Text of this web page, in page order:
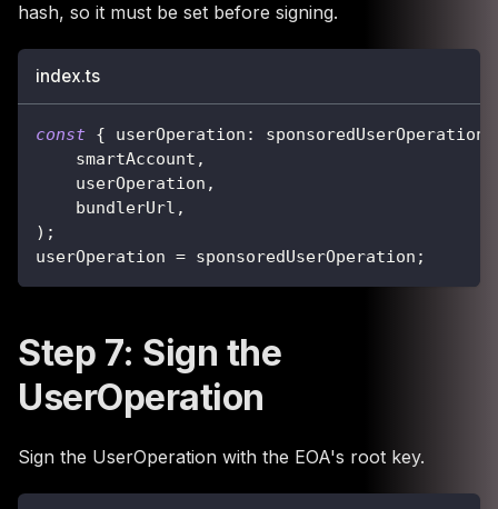
hash, so it must be set before signing.
index.ts
const { userOperation : sponsoredUserOperation
    smartAccount
,
    userOperation
,
    bundlerUrl
,
) ;
userOperation = sponsoredUserOperation ;
Step 7: Sign the
UserOperation
Sign the UserOperation with the EOA's root key.